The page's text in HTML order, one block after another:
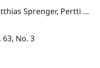
Sprenger, Pertti Ala-Aho
63, No. 3